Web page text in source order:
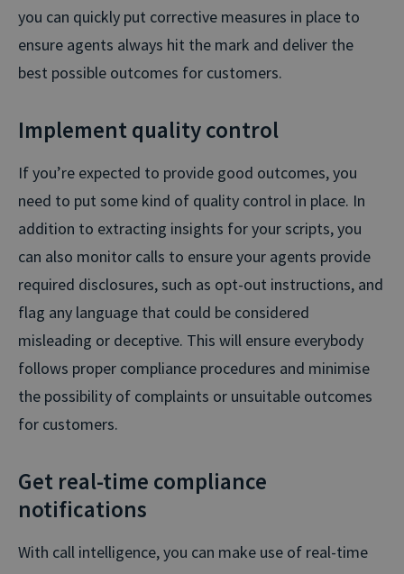
you can quickly put corrective measures in place to
ensure agents always hit the mark and deliver the
best possible outcomes for customers.
Implement quality control
If you’re expected to provide good outcomes, you
need to put some kind of quality control in place. In
addition to extracting insights for your scripts, you
can also monitor calls to ensure your agents provide
required disclosures, such as opt-out instructions, and
flag any language that could be considered
misleading or deceptive. This will ensure everybody
follows proper compliance procedures and minimise
the possibility of complaints or unsuitable outcomes
for customers.
Get real-time compliance
notifications
With call intelligence, you can make use of real-time